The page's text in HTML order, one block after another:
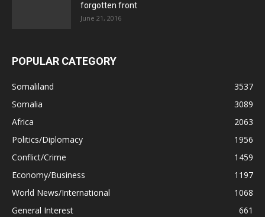
forgotten front
June 21, 2016
POPULAR CATEGORY
Somaliland
3537
Somalia
3089
Africa
2063
Politics/Diplomacy
1956
Conflict/Crime
1459
Economy/Business
1197
World News/International
1068
General Interest
661